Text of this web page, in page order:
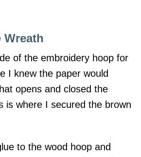
Wreath
of the embroidery hoop for
I knew the paper would
opens and closed the
is where I secured the brown
to the wood hoop and